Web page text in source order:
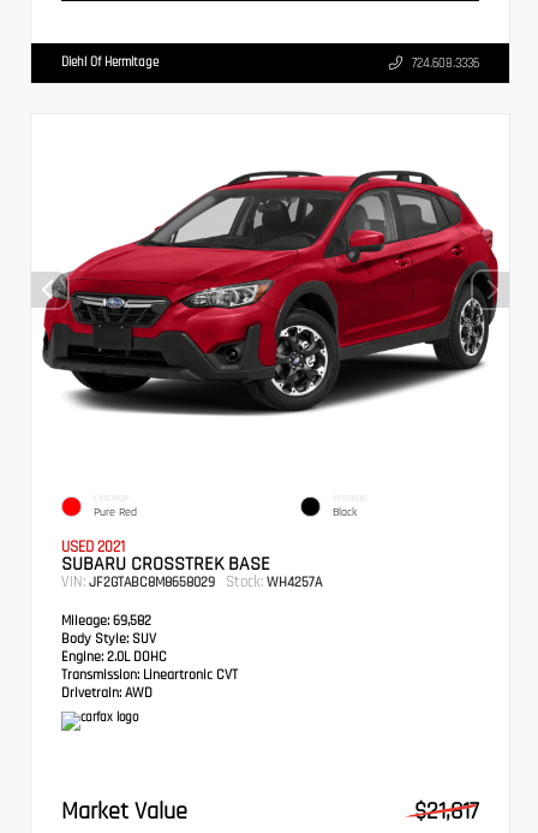
Diehl Of Hermitage 724.608.3336
EXTERIOR
Pure Red
INTERIOR
Black
USED 2021
SUBARU CROSSTREK BASE
VIN: JF2GTABC8M8658029 Stock: WH4257A
Mileage: 69,582
Body Style: SUV
Engine: 2.0L DOHC
Transmission: Lineartronic CVT
Drivetrain: AWD
Market Value
$21,817